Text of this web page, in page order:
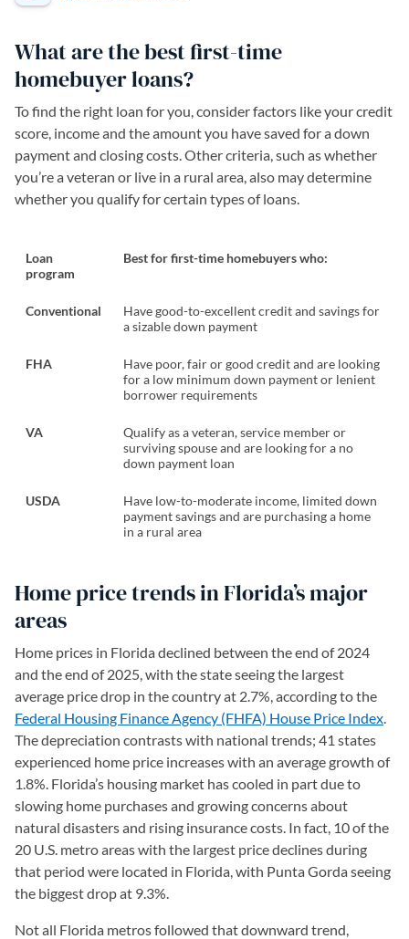
What are the best first-time
homebuyer loans?
To find the right loan for you, consider factors like your credit
score, income and the amount you have saved for a down
payment and closing costs. Other criteria, such as whether
you’re a veteran or live in a rural area, also may determine
whether you qualify for certain types of loans.
Loan
program
Best for first-time homebuyers who:
Conventional
Have good-to-excellent credit and savings for
a sizable down payment
FHA
Have poor, fair or good credit and are looking
for a low minimum down payment or lenient
borrower requirements
VA
Qualify as a veteran, service member or
surviving spouse and are looking for a no
down payment loan
USDA
Have low-to-moderate income, limited down
payment savings and are purchasing a home
in a rural area
Home price trends in Florida’s major
areas
Home prices in Florida declined between the end of 2024
and the end of 2025, with the state seeing the largest
average price drop in the country at 2.7%, according to the
Federal Housing Finance Agency (FHFA) House Price Index.
The depreciation contrasts with national trends; 41 states
experienced home price increases with an average growth of
1.8%. Florida’s housing market has cooled in part due to
slowing home purchases and growing concerns about
natural disasters and rising insurance costs. In fact, 10 of the
20 U.S. metro areas with the largest price declines during
that period were located in Florida, with Punta Gorda seeing
the biggest drop at 9.3%.
Not all Florida metros followed that downward trend,